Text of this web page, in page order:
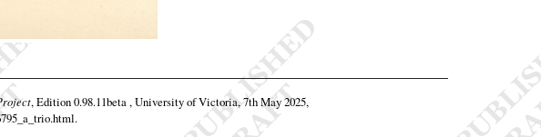
, Edition 0.98.11beta , University of Victoria, 7th May 2025,
.